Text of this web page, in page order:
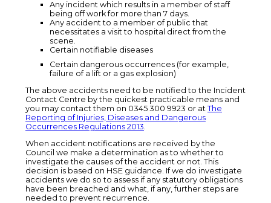
Any incident which results in a member of staff
being off work for more than 7 days.
Any accident to a member of public that
necessitates a visit to hospital direct from the
scene.
Certain notifiable diseases
Certain dangerous occurrences (for example,
failure of a lift or a gas explosion)
The above accidents need to be notified to the Incident
Contact Centre by the quickest practicable means and
you may contact them on 0345 300 9923 or at The
Reporting of Injuries, Diseases and Dangerous
Occurrences Regulations 2013
When accident notifications are received by the
Council we make a determination as to whether to
investigate the causes of the accident or not. This
decision is based on HSE guidance. If we do investigate
accidents we do so to assess if any statutory obligations
have been breached and what, if any, further steps are
needed to prevent recurrence.